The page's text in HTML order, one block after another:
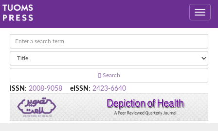
Search
ISSN : 2008-9058 eISSN : 2423-6640